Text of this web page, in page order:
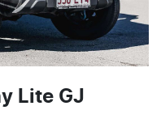
Lite GJ